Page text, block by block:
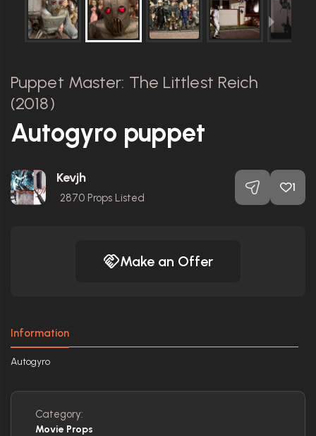
Puppet Master: The Littlest Reich
(2018)
Autogyro puppet
Kevjh
2870 Props Listed
1
Make an Offer
Information
Autogyro
Category:
Movie Props